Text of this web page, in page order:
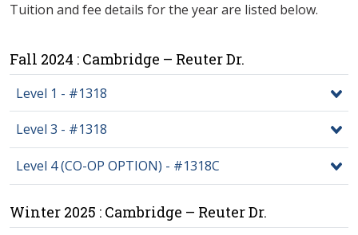
Tuition and fee details for the year are listed below.
Fall 2024 : Cambridge – Reuter Dr.
Level 1 - #1318
Level 3 - #1318
Level 4 (CO-OP OPTION) - #1318C
Winter 2025 : Cambridge – Reuter Dr.